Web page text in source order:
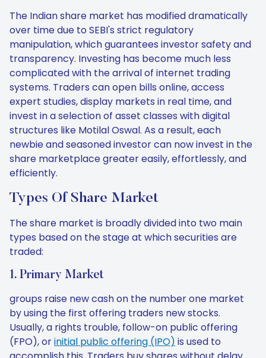
The Indian share market has modified dramatically
over time due to SEBI's strict regulatory
manipulation, which guarantees investor safety and
transparency. Investing has become much less
complicated with the arrival of internet trading
systems. Traders can open bills online, access
expert studies, display markets in real time, and
invest in a selection of asset classes with digital
structures like Motilal Oswal. As a result, each
newbie and seasoned investor can now invest in the
share marketplace greater easily, effortlessly, and
efficiently.
Types Of Share Market
The share market is broadly divided into two main
types based on the stage at which securities are
traded:
1. Primary Market
groups raise new cash on the number one market
by using the first offering traders new stocks.
Usually, a rights trouble, follow-on public offering
(FPO), orinitial public offering (IPO) is used to